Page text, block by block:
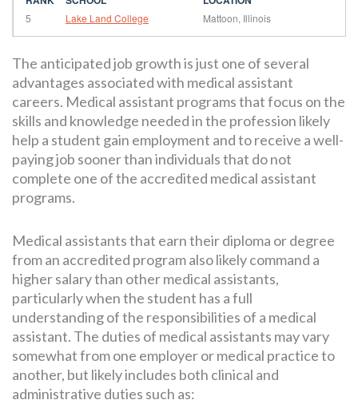
5 Lake Land College Mattoon, Illinois
The anticipated job growth is just one of several
advantages associated with medical assistant
careers. Medical assistant programs that focus on the
skills and knowledge needed in the profession likely
help a student gain employment and to receive a well-
paying job sooner than individuals that do not
complete one of the accredited medical assistant
programs.
Medical assistants that earn their diploma or degree
from an accredited program also likely command a
higher salary than other medical assistants,
particularly when the student has a full
understanding of the responsibilities of a medical
assistant. The duties of medical assistants may vary
somewhat from one employer or medical practice to
another, but likely includes both clinical and
administrative duties such as: